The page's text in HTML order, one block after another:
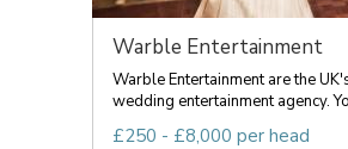
Warble Entertainment
Warble Entertainment are the
wedding entertainment agency.
£250 - £8,000 per head